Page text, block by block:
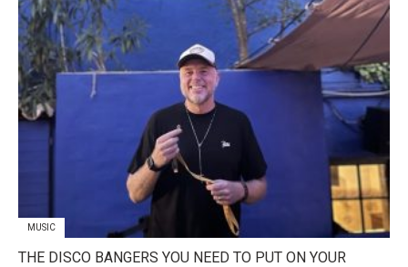
MUSIC
THE DISCO BANGERS YOU NEED TO PUT ON YOUR